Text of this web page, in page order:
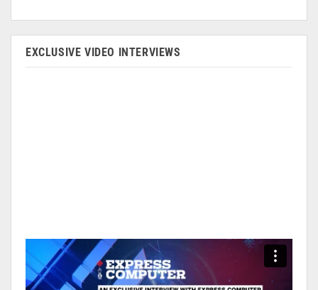
EXCLUSIVE VIDEO INTERVIEWS